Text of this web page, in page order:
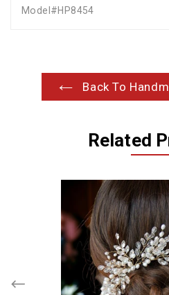
Model#HP8454
Back To
Related